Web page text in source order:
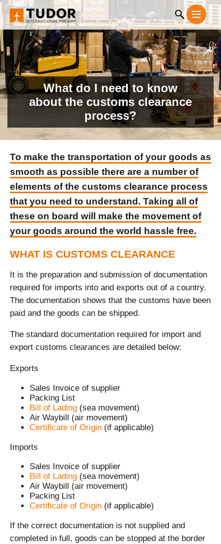
What do I need to know
about the customs clearance
process?
To make the transportation of your goods as
smooth as possible there are a number of
elements of the customs clearance process
that you need to understand. Taking all of
these on board will make the movement of
your goods around the world hassle free.
WHAT IS CUSTOMS CLEARANCE
It is the preparation and submission of documentation
required for imports into and exports out of a country.
The documentation shows that the customs have been
paid and the goods can be shipped.
The standard documentation required for import and
export customs clearances are detailed below:
Exports
Sales Invoice of supplier
Packing List
Bill of Lading (sea movement)
Air Waybill (air movement)
Certificate of Origin (if applicable)
Imports
Sales Invoice of supplier
Bill of Lading (sea movement)
Air Waybill (air movement)
Packing List
Certificate of Origin (if applicable)
If the correct documentation is not supplied and
completed in full, goods can be stopped at the border